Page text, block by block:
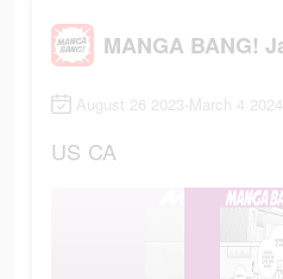
August 26 2023-March 4 2024
US CA